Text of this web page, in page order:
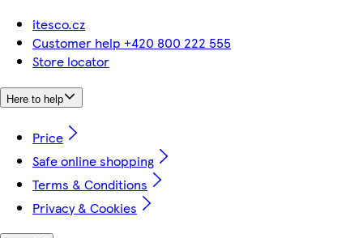
itesco.cz
Customer help +420 800 222 555
Store locator
Here to help
Price
Safe online shopping
Terms & Conditions
Privacy & Cookies